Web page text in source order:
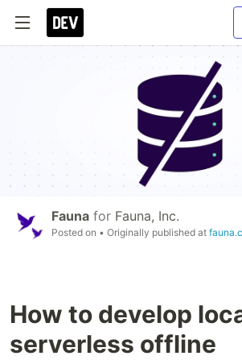
Fauna for Fauna, Inc.
Posted on • Originally published at
How to develop
serverless offline